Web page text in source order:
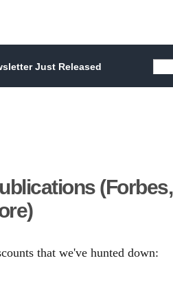
Just Released
(Forbes,
that we've hunted down: